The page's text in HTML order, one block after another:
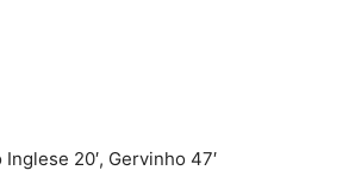
20′, Gervinho 47′